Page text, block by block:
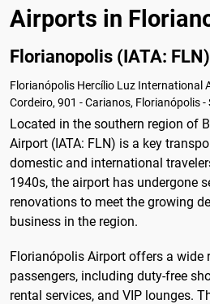
Airports in
Florianopolis (IATA: FLN)
Florianópolis Hercílio Luz International
Cordeiro, 901 - Carianos, Florianópolis -
Located in the southern region of
Airport (IATA: FLN) is a key
domestic and international
1940s, the airport has undergone
renovations to meet the growing
business in the region.
Florianópolis Airport offers a wide
passengers, including duty-free
rental services, and VIP lounges.